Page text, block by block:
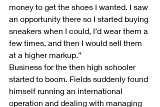
money to get the shoes I wanted. I saw
an opportunity there so I started buying
sneakers when I could, I’d wear them a
few times, and then I would sell them
at a higher markup.”
Business for the then high schooler
started to boom. Fields suddenly found
himself running an international
operation and dealing with managing